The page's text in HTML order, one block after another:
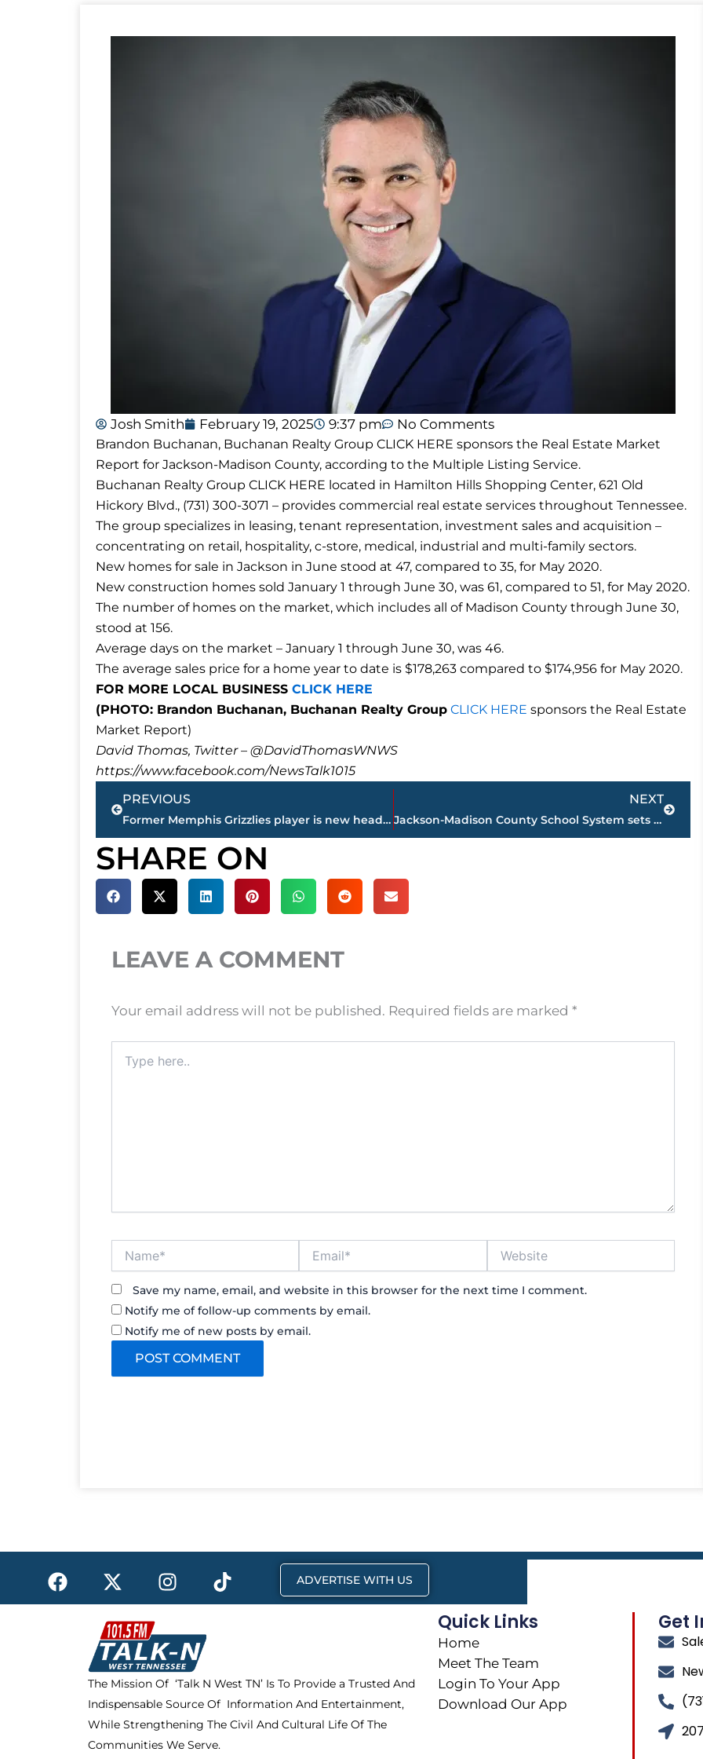
Josh Smith February 19, 2025 9:37 pm No Comments
Brandon Buchanan, Buchanan Realty Group CLICK HERE sponsors the Real Estate Market
Report for Jackson-Madison County, according to the Multiple Listing Service.
Buchanan Realty Group CLICK HERE located in Hamilton Hills Shopping Center, 621 Old
Hickory Blvd., (731) 300-3071 – provides commercial real estate services throughout Tennessee.
The group specializes in leasing, tenant representation, investment sales and acquisition –
concentrating on retail, hospitality, c-store, medical, industrial and multi-family sectors.
New homes for sale in Jackson in June stood at 47, compared to 35, for May 2020.
New construction homes sold January 1 through June 30, was 61, compared to 51, for May 2020.
The number of homes on the market, which includes all of Madison County through June 30,
stood at 156.
Average days on the market – January 1 through June 30, was 46.
The average sales price for a home year to date is $178,263 compared to $174,956 for May 2020.
FOR MORE LOCAL BUSINESS CLICK HERE
(PHOTO: Brandon Buchanan, Buchanan Realty Group CLICK HERE sponsors the Real Estate
Market Report)
David Thomas, Twitter – @DavidThomasWNWS
https://www.facebook.com/NewsTalk1015
Prev
PREVIOUS
Former Memphis Grizzlies player is new head basketball coach at high school in Shelby County
NEXT
Jackson-Madison County School System sets August 24 date to begin classes
Next
SHARE ON
LEAVE A COMMENT
Your email address will not be published. Required fields are marked *
here..
Save my name, email, and website in this browser for the next time I comment.
Notify me of follow-up comments by email.
Notify me of new posts by email.
F
a
c
X
-
t
w
i
t
t
e
r
I
n
s
t
a
g
r
a
m
T
i
k
ADVERTISE WITH US
The Mission Of ‘Talk N West TN’ Is To Provide a Trusted And
Indispensable Source Of Information And Entertainment,
While Strengthening The Civil And Cultural Life Of The
Communities We Serve.
Quick Links
Home
Meet The Team
Login To Your App
Download Our App
Get